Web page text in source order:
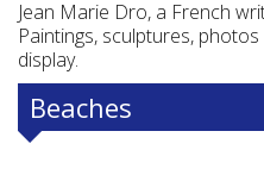
Jean Marie Dro, a French
Paintings, sculptures,
display.
Beaches